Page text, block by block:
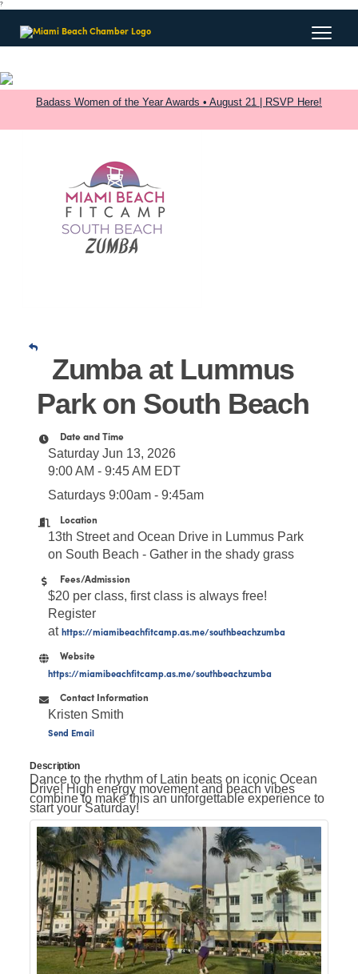
?
Badass Women of the Year Awards • August 21 | RSVP Here!
Zumba at Lummus
Park on South Beach
Date and Time
Saturday Jun 13, 2026
9:00 AM - 9:45 AM EDT
Saturdays 9:00am - 9:45am
Location
13th Street and Ocean Drive in Lummus Park
on South Beach - Gather in the shady grass
Fees/Admission
$20 per class, first class is always free!
Register
athttps://miamibeachfitcamp.as.me/southbeachzumba
Website
https://miamibeachfitcamp.as.me/southbeachzumba
Contact Information
Kristen Smith
Send Email
Description
Dance to the rhythm of Latin beats on iconic Ocean
Drive! High energy movement and beach vibes
combine to make this an unforgettable experience to
start your Saturday!